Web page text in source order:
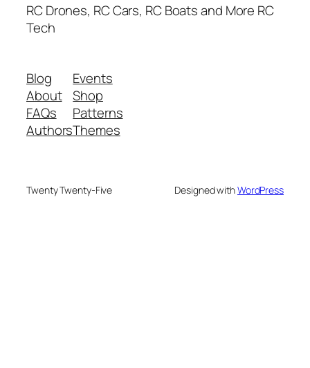
RC Drones, RC Cars, RC Boats and More RC
Tech
Blog
About
FAQs
Authors
Events
Shop
Patterns
Themes
Twenty Twenty-Five Designed withWordPress